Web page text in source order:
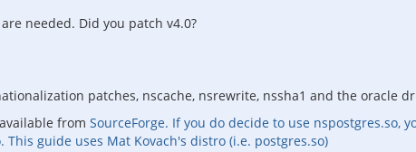
needed. Did you patch v4.0?
patches, nscache, nsrewrite, nssha1 and the oracle
from SourceForge. If you do decide to use nspostgres.so,
guide uses Mat Kovach's distro (i.e. postgres.so)